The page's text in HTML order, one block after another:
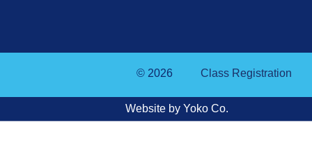
© 2026 Class Registration
Website by Yoko Co.